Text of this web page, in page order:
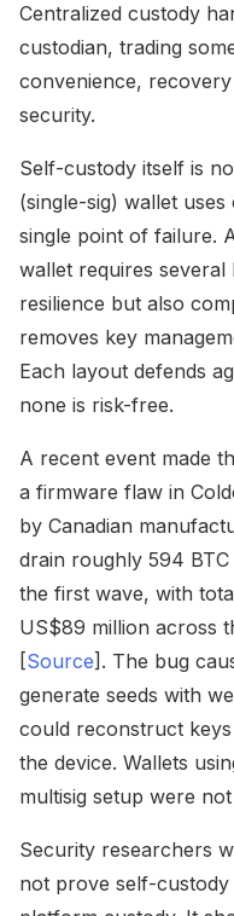
Centralized custody
custodian, trading
convenience,
security.
Self-custody itself is
(single-sig) wallet
single point of failure.
wallet requires several
resilience but also
removes key
Each layout defends
none is risk-free.
A recent event made
a firmware flaw in
by Canadian
drain roughly 594
the first wave, with
US$89 million across
[Source]. The bug
generate seeds with
could reconstruct
the device. Wallets
multisig setup were
Security researchers
not prove self-